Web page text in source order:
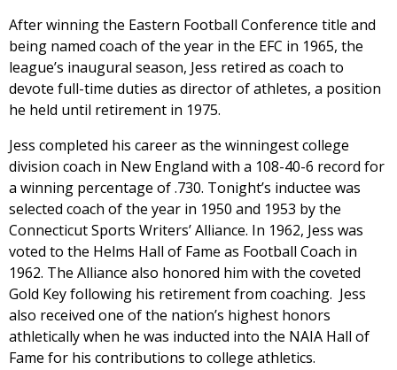
After winning the Eastern Football Conference title and
being named coach of the year in the EFC in 1965, the
league’s inaugural season, Jess retired as coach to
devote full-time duties as director of athletes, a position
he held until retirement in 1975.
Jess completed his career as the winningest college
division coach in New England with a 108-40-6 record for
a winning percentage of .730. Tonight’s inductee was
selected coach of the year in 1950 and 1953 by the
Connecticut Sports Writers’ Alliance. In 1962, Jess was
voted to the Helms Hall of Fame as Football Coach in
1962. The Alliance also honored him with the coveted
Gold Key following his retirement from coaching. Jess
also received one of the nation’s highest honors
athletically when he was inducted into the NAIA Hall of
Fame for his contributions to college athletics.